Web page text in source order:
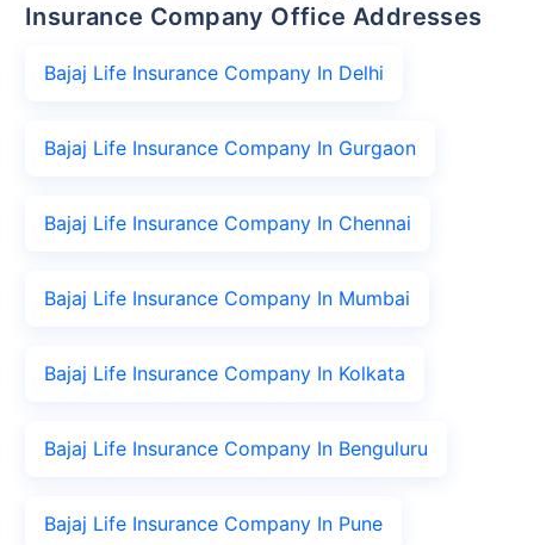
Insurance Company Office Addresses
Bajaj Life Insurance Company In Delhi
Bajaj Life Insurance Company In Gurgaon
Bajaj Life Insurance Company In Chennai
Bajaj Life Insurance Company In Mumbai
Bajaj Life Insurance Company In Kolkata
Bajaj Life Insurance Company In Benguluru
Bajaj Life Insurance Company In Pune